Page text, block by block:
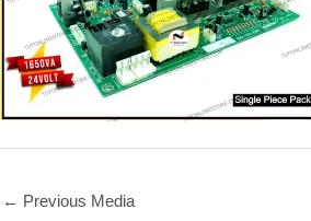
← Previous Media